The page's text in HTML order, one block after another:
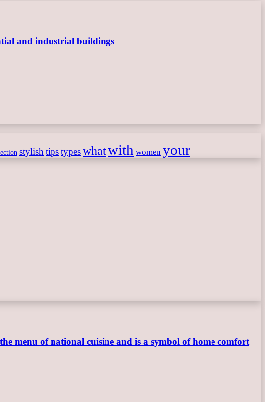
and industrial buildings
stylish tipstypeswhatwith women your
menu of national cuisine and is a symbol of home comfort